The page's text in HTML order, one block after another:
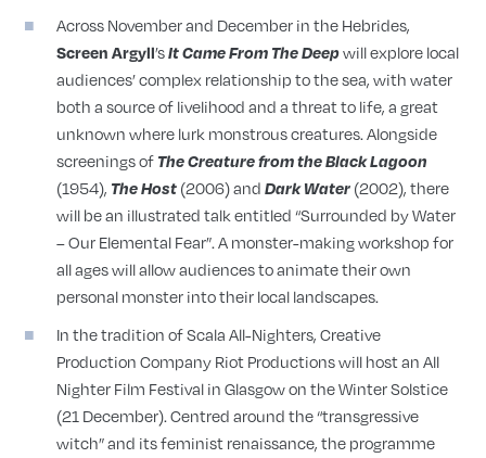
Across November and December in the Hebrides,
Screen Argyll’sIt Came From The Deepwill explore local
audiences’ complex relationship to the sea, with water
both a source of livelihood and a threat to life, a great
unknown where lurk monstrous creatures. Alongside
screenings of The Creature from the Black Lagoon
(1954), The Host (2006) andDark Water (2002), there
will be an illustrated talk entitled “Surrounded by Water
– Our Elemental Fear”. A monster-making workshop for
all ages will allow audiences to animate their own
personal monster into their local landscapes.
In the tradition of Scala All-Nighters, Creative
Production Company Riot Productions will host an All
Nighter Film Festival in Glasgow on the Winter Solstice
(21 December). Centred around the “transgressive
witch” and its feminist renaissance, the programme